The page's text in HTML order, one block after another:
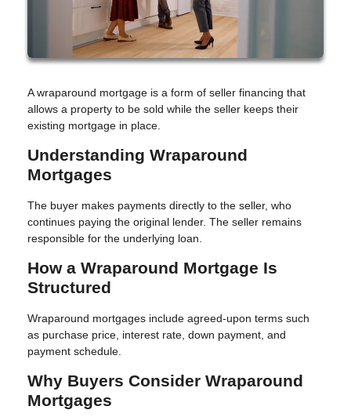
A wraparound mortgage is a form of seller financing that
allows a property to be sold while the seller keeps their
existing mortgage in place.
Understanding Wraparound
Mortgages
The buyer makes payments directly to the seller, who
continues paying the original lender. The seller remains
responsible for the underlying loan.
How a Wraparound Mortgage Is
Structured
Wraparound mortgages include agreed-upon terms such
as purchase price, interest rate, down payment, and
payment schedule.
Why Buyers Consider Wraparound
Mortgages